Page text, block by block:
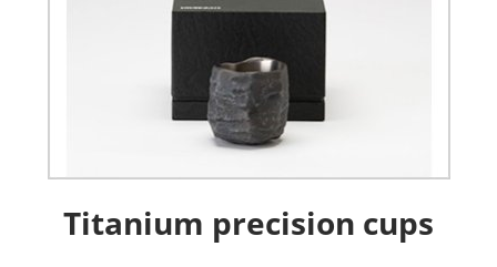
Titanium precision cups